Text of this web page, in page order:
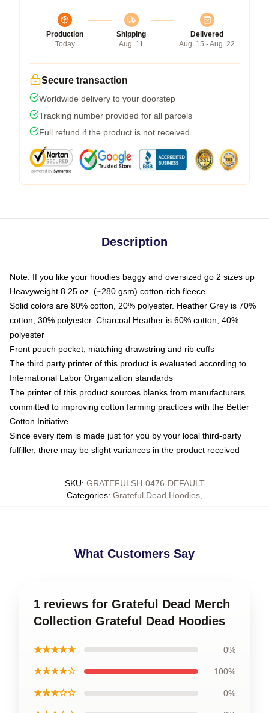
Production
Today
Shipping
Aug. 11
Delivered
Aug. 15 - Aug. 22
Secure transaction
Worldwide delivery to your doorstep
Tracking number provided for all parcels
Full refund if the product is not received
Description
Note: If you like your hoodies baggy and oversized go 2 sizes up
Heavyweight 8.25 oz. (~280 gsm) cotton-rich fleece
Solid colors are 80% cotton, 20% polyester. Heather Grey is 70%
cotton, 30% polyester. Charcoal Heather is 60% cotton, 40%
polyester
Front pouch pocket, matching drawstring and rib cuffs
The third party printer of this product is evaluated according to
International Labor Organization standards
The printer of this product sources blanks from manufacturers
committed to improving cotton farming practices with the Better
Cotton Initiative
Since every item is made just for you by your local third-party
fulfiller, there may be slight variances in the product received
SKU: GRATEFULSH-0476-DEFAULT
Categories: Grateful Dead Hoodies
What Customers Say
1 reviews for Grateful Dead Merch
Collection Grateful Dead Hoodies
★★★★★ 0%
★★★★☆ 100%
★★★☆☆ 0%